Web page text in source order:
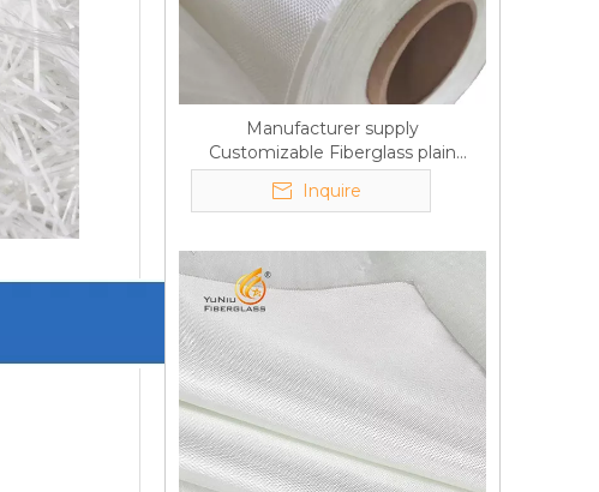
Manufacturer supply
Customizable Fiberglass plain
cloth Online wholesale
Inquire